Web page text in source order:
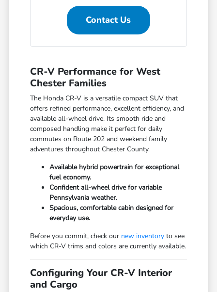
Contact Us
CR-V Performance for West
Chester Families
The Honda CR-V is a versatile compact SUV that
offers refined performance, excellent efficiency, and
available all-wheel drive. Its smooth ride and
composed handling make it perfect for daily
commutes on Route 202 and weekend family
adventures throughout Chester County.
Available hybrid powertrain for exceptional
fuel economy.
Confident all-wheel drive for variable
Pennsylvania weather.
Spacious, comfortable cabin designed for
everyday use.
Before you commit, check our new inventory to see
which CR-V trims and colors are currently available.
Configuring Your CR-V Interior
and Cargo